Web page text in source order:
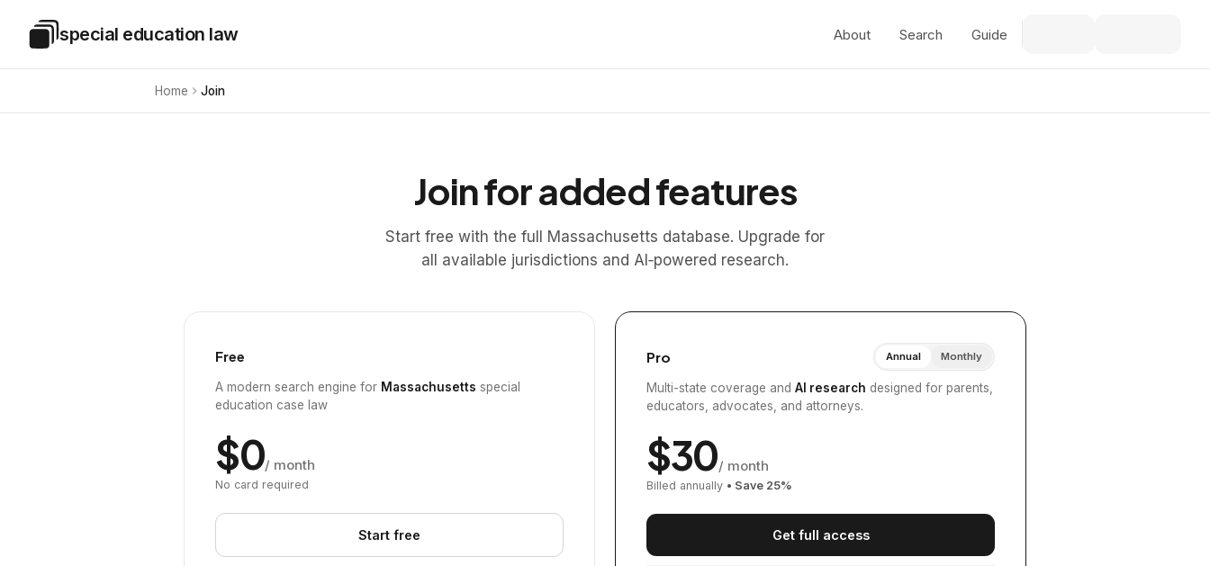
Special Education Law
special education law About Search Guide
Home Join
Join for added features
Start free with the full Massachusetts database. Upgrade for
all available jurisdictions and AI‑powered research.
Free
A modern search engine for Massachusetts special
education case law
$0/ month
No card required
Start free
Pro Annual Monthly
Multi-state coverage and AI research designed for parents,
educators, advocates, and attorneys.
$30/ month
Billed annually • Save 25%
Get full access